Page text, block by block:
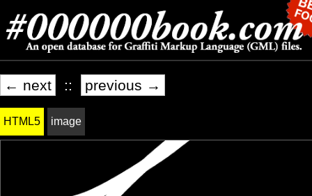
← next :: previous →
HTML5 image